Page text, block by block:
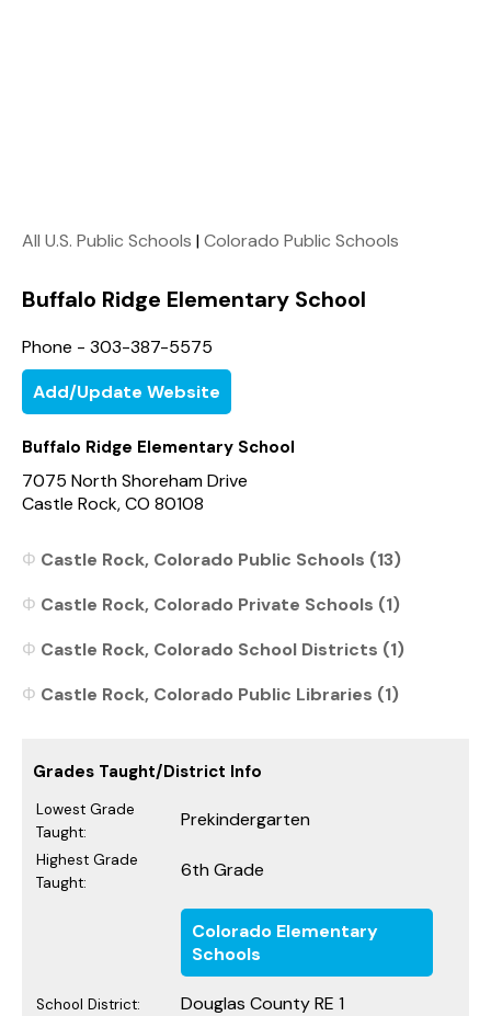
All U.S. Public Schools |Colorado Public Schools
Buffalo Ridge Elementary School
Phone - 303-387-5575
Add/Update Website
Buffalo Ridge Elementary School
7075 North Shoreham Drive
Castle Rock, CO 80108
Castle Rock, Colorado Public Schools (13)
Castle Rock, Colorado Private Schools (1)
Castle Rock, Colorado School Districts (1)
Castle Rock, Colorado Public Libraries (1)
Grades Taught/District Info
Lowest Grade
Taught:
Prekindergarten
Highest Grade
Taught:
6th Grade
Colorado Elementary
Schools
School District: Douglas County RE 1